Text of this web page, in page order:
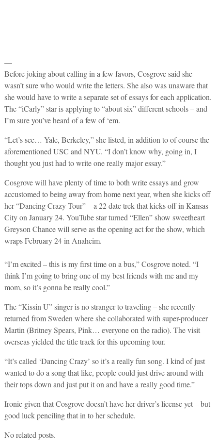
—
Before joking about calling in a few favors, Cosgrove said she
wasn’t sure who would write the letters. She also was unaware that
she would have to write a separate set of essays for each application.
The “iCarly” star is applying to “about six” different schools – and
I’m sure you’ve heard of a few of ‘em.
“Let’s see… Yale, Berkeley,” she listed, in addition to of course the
aforementioned USC and NYU. “I don’t know why, going in, I
thought you just had to write one really major essay.”
Cosgrove will have plenty of time to both write essays and grow
accustomed to being away from home next year, when she kicks off
her “Dancing Crazy Tour” – a 22 date trek that kicks off in Kansas
City on January 24. YouTube star turned “Ellen” show sweetheart
Greyson Chance will serve as the opening act for the show, which
wraps February 24 in Anaheim.
“I’m excited – this is my first time on a bus,” Cosgrove noted. “I
think I’m going to bring one of my best friends with me and my
mom, so it’s gonna be really cool.”
The “Kissin U” singer is no stranger to traveling – she recently
returned from Sweden where she collaborated with super-producer
Martin (Britney Spears, Pink… everyone on the radio). The visit
overseas yielded the title track for this upcoming tour.
“It’s called ‘Dancing Crazy’ so it’s a really fun song. I kind of just
wanted to do a song that like, people could just drive around with
their tops down and just put it on and have a really good time.”
Ironic given that Cosgrove doesn’t have her driver’s license yet – but
good luck penciling that in to her schedule.
No related posts.